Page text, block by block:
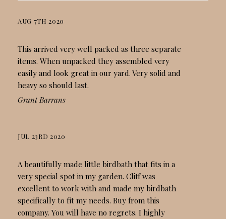
AUG 7TH 2020
This arrived very well packed as three separate
items. When unpacked they assembled very
easily and look great in our yard. Very solid and
heavy so should last.
Grant Barrans
JUL 23RD 2020
A beautifully made little birdbath that fits in a
very special spot in my garden. Cliff was
excellent to work with and made my birdbath
specifically to fit my needs. Buy from this
company. You will have no regrets. I highly